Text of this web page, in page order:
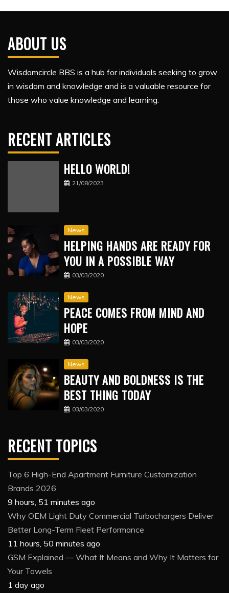
ABOUT US
Wisdomcircle BBS is a hub for individuals seeking to grow
in wisdom and knowledge and is a valuable resource for
those who value knowledge and learning.
RECENT ARTICLES
HELLO WORLD!
21/08/2023
News
HELPING HANDS ARE READY FOR
YOU IN A POSSIBLE WAY
03/03/2020
News
PEACE COMES FROM MIND AND
HOPE
03/03/2020
News
BEAUTY AND BOLDNESS IS THE
BEST THING TODAY
03/03/2020
RECENT TOPICS
Top 6 High-End Apartment Furniture Customization
Brands 2026
9 hours, 51 minutes ago
Why OEM Light Duty Commercial Turbochargers Deliver
Better Long-Term Fleet Performance
11 hours, 50 minutes ago
GSM Explained — What It Means and Why It Matters for
Your Towels
1 day ago